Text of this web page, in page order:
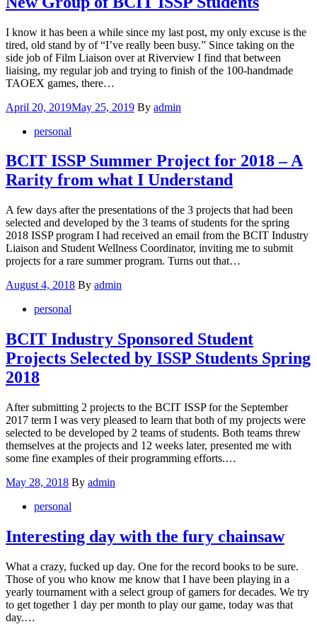
I know it has been a while since my last post, my only excuse is the
tired, old stand by of “I’ve really been busy.” Since taking on the
side job of Film Liaison over at Riverview I find that between
liaising, my regular job and trying to finish of the 100-handmade
TAOEX games, there…
Posted
April 20, 2019May 25, 2019 By admin
personal
BCIT ISSP Summer Project for 2018 – A
Rarity from what I Understand
A few days after the presentations of the 3 projects that had been
selected and developed by the 3 teams of students for the spring
2018 ISSP program I had received an email from the BCIT Industry
Liaison and Student Wellness Coordinator, inviting me to submit
projects for a rare summer program. Turns out that…
Posted
August 4, 2018 By admin
personal
BCIT Industry Sponsored Student
Projects Selected by ISSP Students Spring
2018
After submitting 2 projects to the BCIT ISSP for the September
2017 term I was very pleased to learn that both of my projects were
selected to be developed by 2 teams of students. Both teams threw
themselves at the projects and 12 weeks later, presented me with
some fine examples of their programming efforts.…
Posted
May 28, 2018 By admin
personal
Interesting day with the fury chainsaw
What a crazy, fucked up day. One for the record books to be sure.
Those of you who know me know that I have been playing in a
yearly tournament with a select group of gamers for decades. We try
to get together 1 day per month to play our game, today was that
day.…